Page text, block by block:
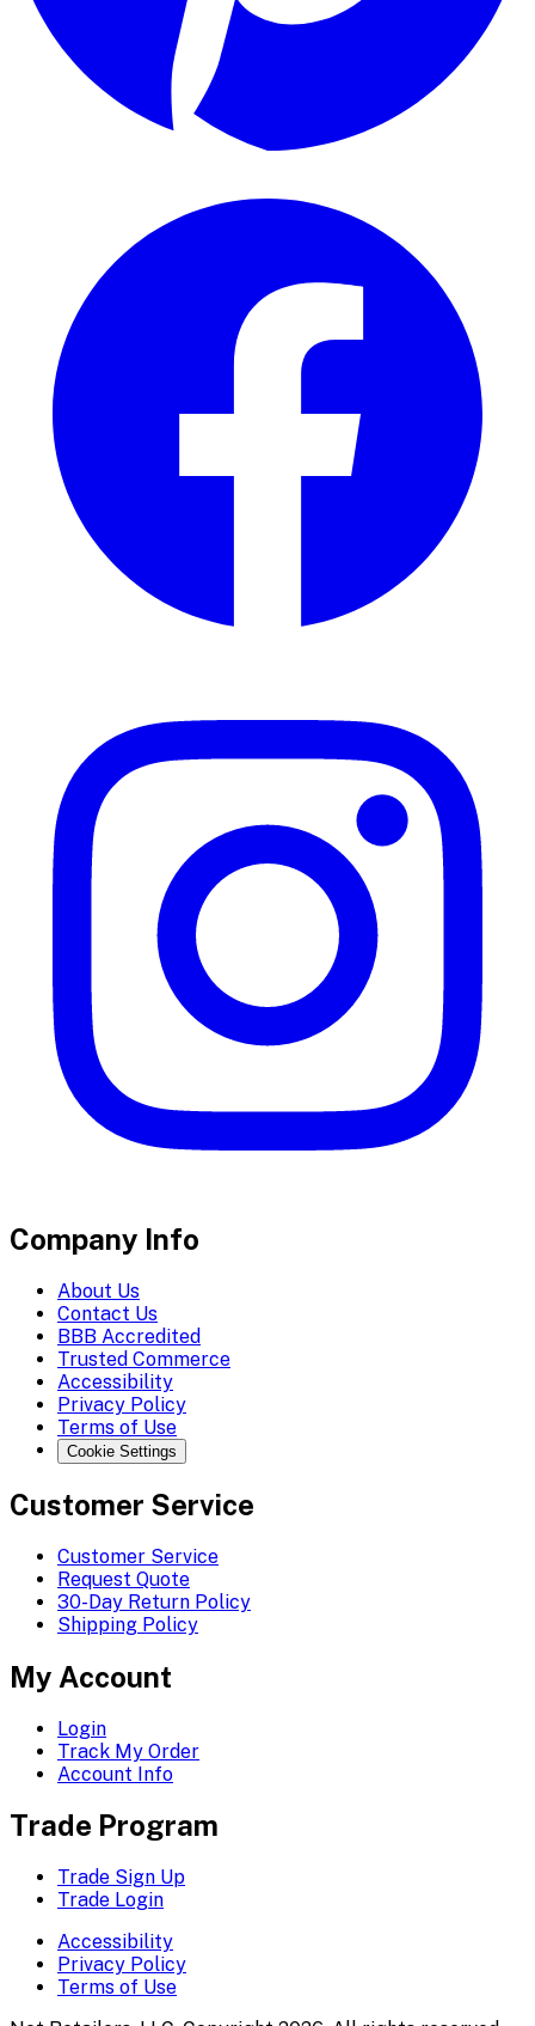
Company Info
About Us
Contact Us
BBB Accredited
Trusted Commerce
Accessibility
Privacy Policy
Terms of Use
Cookie Settings
Customer Service
Customer Service
Request Quote
30-Day Return Policy
Shipping Policy
My Account
Login
Track My Order
Account Info
Trade Program
Trade Sign Up
Trade Login
Accessibility
Privacy Policy
Terms of Use